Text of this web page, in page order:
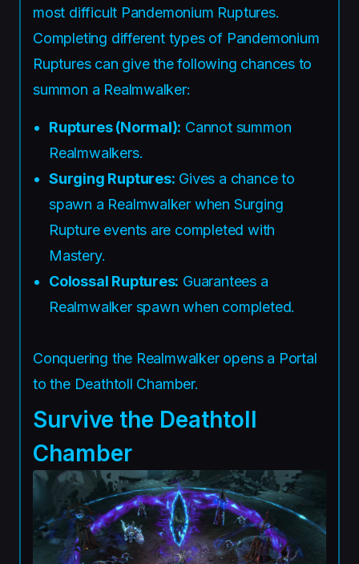
most difficult Pandemonium Ruptures.
Completing different types of Pandemonium
Ruptures can give the following chances to
summon a Realmwalker:
Ruptures (Normal): Cannot summon
Realmwalkers.
Surging Ruptures: Gives a chance to
spawn a Realmwalker when Surging
Rupture events are completed with
Mastery.
Colossal Ruptures: Guarantees a
Realmwalker spawn when completed.
Conquering the Realmwalker opens a Portal
to the Deathtoll Chamber.
Survive the Deathtoll
Chamber